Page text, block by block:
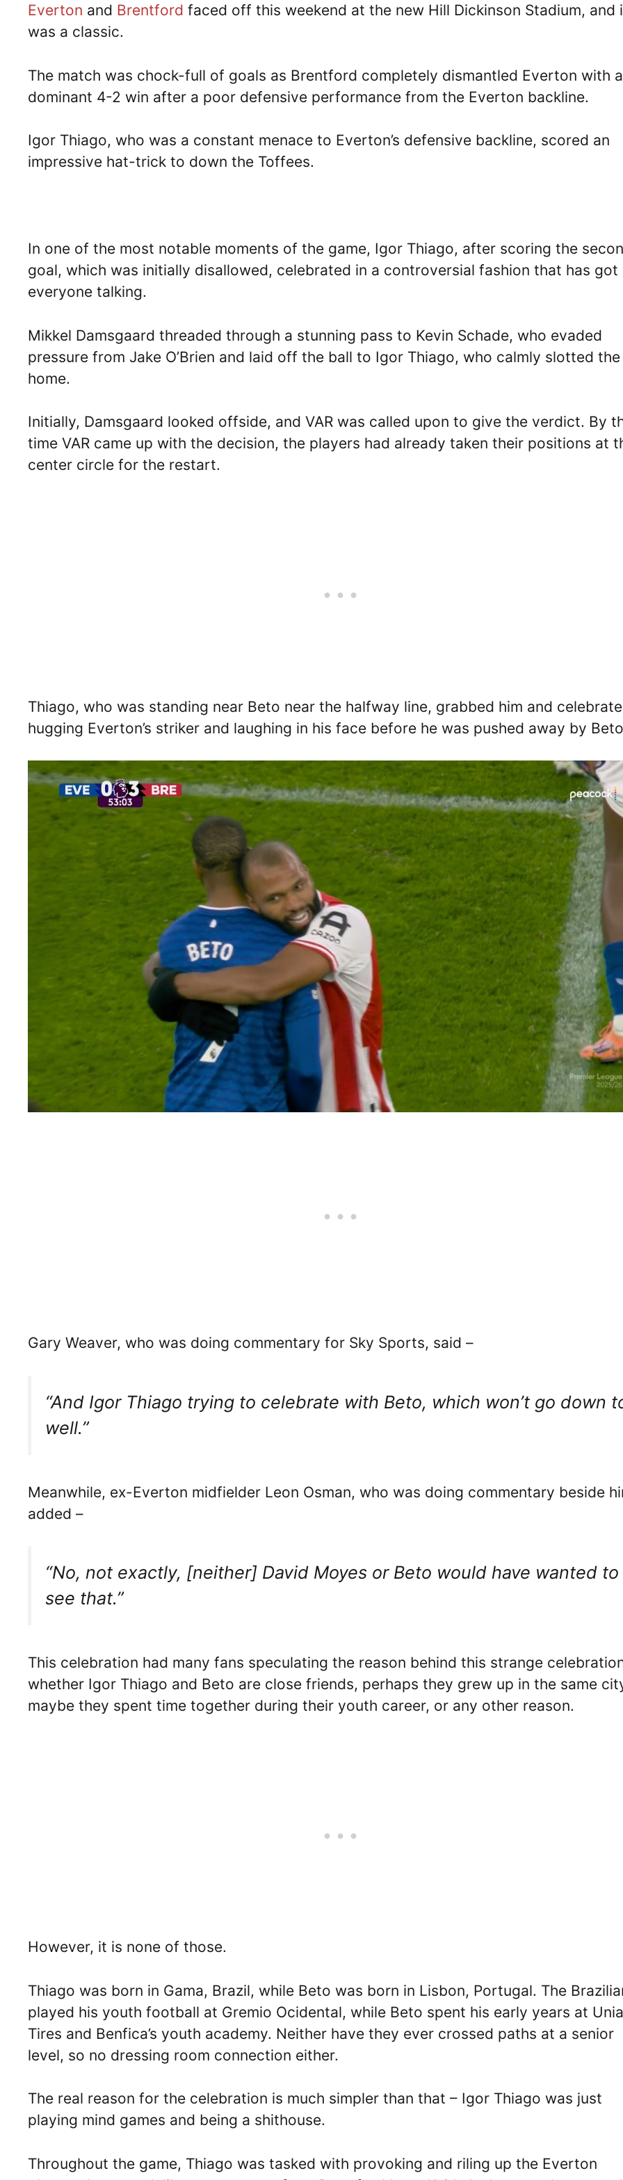
Everton and Brentford faced off this weekend at the new Hill Dickinson Stadium, and
was a classic.
The match was chock-full of goals as Brentford completely dismantled Everton with a
dominant 4-2 win after a poor defensive performance from the Everton backline.
Igor Thiago, who was a constant menace to Everton’s defensive backline, scored an
impressive hat-trick to down the Toffees.
In one of the most notable moments of the game, Igor Thiago, after scoring the
goal, which was initially disallowed, celebrated in a controversial fashion that has got
everyone talking.
Mikkel Damsgaard threaded through a stunning pass to Kevin Schade, who evaded
pressure from Jake O’Brien and laid off the ball to Igor Thiago, who calmly slotted
home.
Initially, Damsgaard looked offside, and VAR was called upon to give the verdict. By
time VAR came up with the decision, the players had already taken their positions at
center circle for the restart.
Thiago, who was standing near Beto near the halfway line, grabbed him and
hugging Everton’s striker and laughing in his face before he was pushed away by
Gary Weaver, who was doing commentary for Sky Sports, said –
“And Igor Thiago trying to celebrate with Beto, which won’t go down
well.”
Meanwhile, ex-Everton midfielder Leon Osman, who was doing commentary beside
added –
“No, not exactly, [neither] David Moyes or Beto would have wanted to
see that.”
This celebration had many fans speculating the reason behind this strange
whether Igor Thiago and Beto are close friends, perhaps they grew up in the same
maybe they spent time together during their youth career, or any other reason.
However, it is none of those.
Thiago was born in Gama, Brazil, while Beto was born in Lisbon, Portugal. The
played his youth football at Gremio Ocidental, while Beto spent his early years at
Tires and Benfica’s youth academy. Neither have they ever crossed paths at a senior
level, so no dressing room connection either.
The real reason for the celebration is much simpler than that – Igor Thiago was just
playing mind games and being a shithouse.
Throughout the game, Thiago was tasked with provoking and riling up the Everton